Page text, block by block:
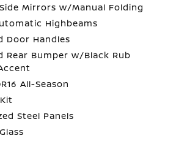
Mirrors w/Manual Folding
Highbeams
Door Handles
Rear Bumper w/Black Rub
All-Season
Steel Panels